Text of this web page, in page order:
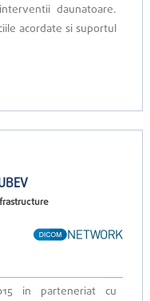
daunatoare.
acordate si suportul
in parteneriat cu